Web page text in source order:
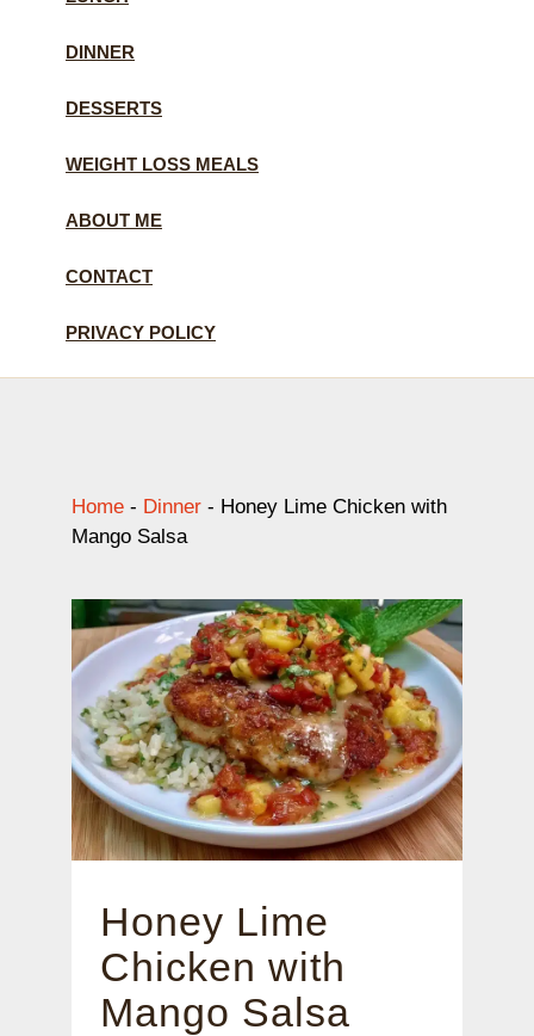
DINNER
DESSERTS
WEIGHT LOSS MEALS
ABOUT ME
CONTACT
PRIVACY POLICY
Home - Dinner - Honey Lime Chicken with
Mango Salsa
Honey Lime
Chicken with
Mango Salsa